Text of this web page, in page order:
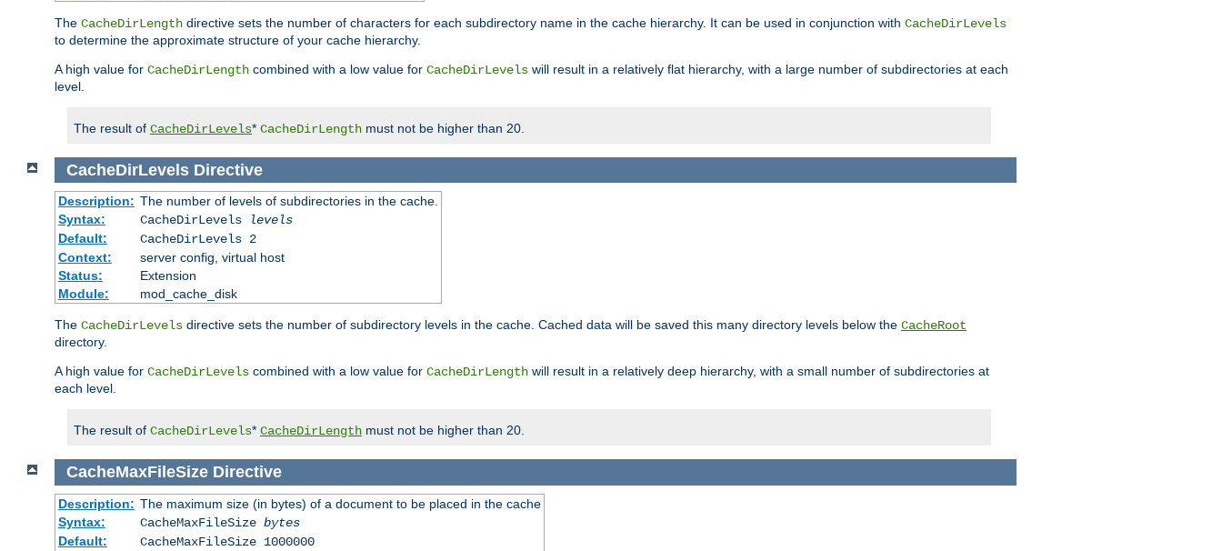
The CacheDirLength directive sets the number of characters for each subdirectory name in the cache hierarchy. It can be used in conjunction with CacheDirLevels
to determine the approximate structure of your cache hierarchy.
A high value for CacheDirLength combined with a low value for CacheDirLevels will result in a relatively flat hierarchy, with a large number of subdirectories at each
level.
The result of CacheDirLevels* CacheDirLength must not be higher than 20.
CacheDirLevels Directive
Description: The number of levels of subdirectories in the cache.
Syntax:
CacheDirLevels
levels
Default:
CacheDirLevels 2
Context:
server config, virtual host
Status:
Extension
Module:
mod_cache_disk
The CacheDirLevels directive sets the number of subdirectory levels in the cache. Cached data will be saved this many directory levels below the CacheRoot
directory.
A high value for CacheDirLevels combined with a low value for CacheDirLength will result in a relatively deep hierarchy, with a small number of subdirectories at
each level.
The result of CacheDirLevels* CacheDirLength must not be higher than 20.
CacheMaxFileSize Directive
Description: The maximum size (in bytes) of a document to be placed in the cache
Syntax:
CacheMaxFileSize bytes
Default:
CacheMaxFileSize 1000000